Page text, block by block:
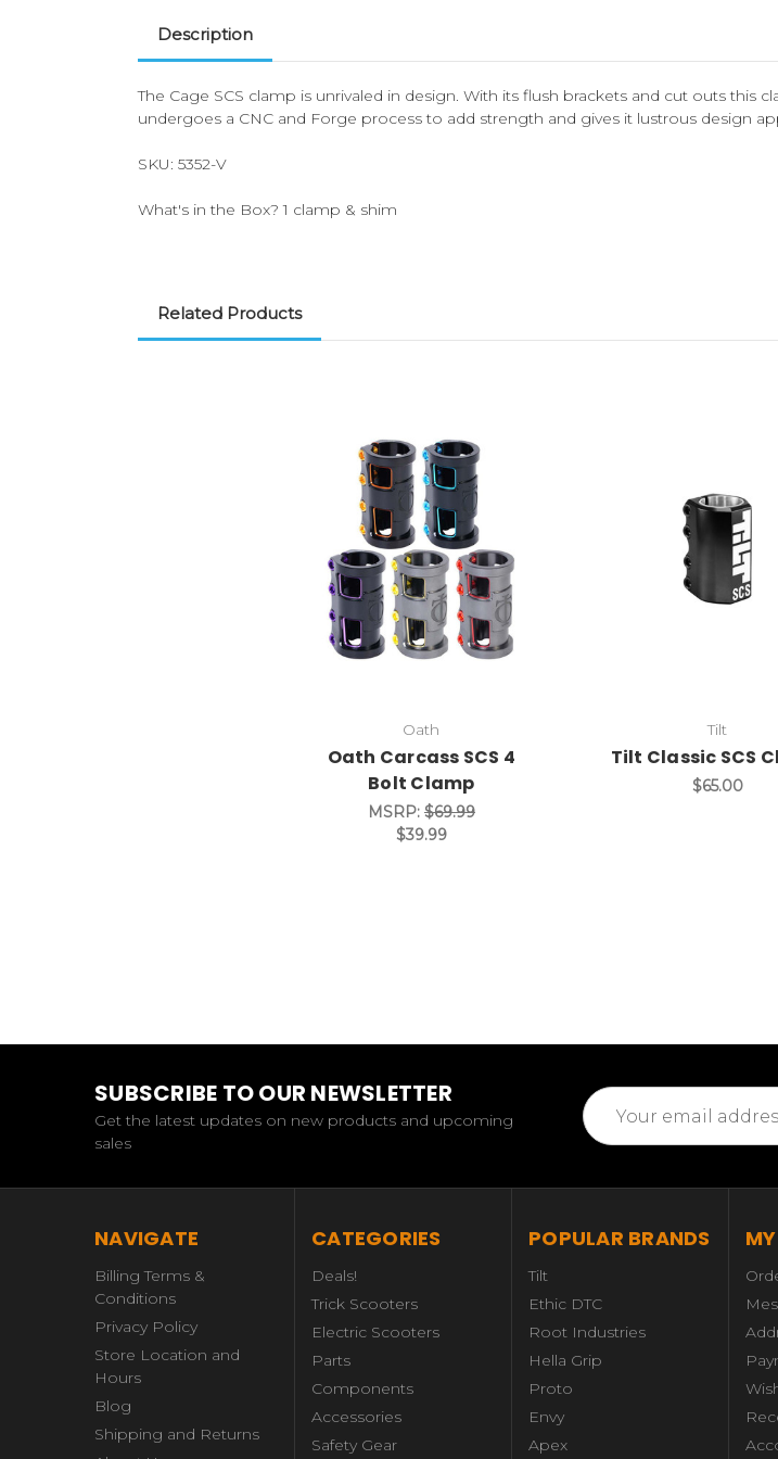
Description
The Cage SCS clamp is unrivaled in design. With its flush brackets and cut outs
undergoes a CNC and Forge process to add strength and gives it lustrous design
SKU: 5352-V
What's in the Box? 1 clamp & shim
Related Products
Oath
Oath Carcass SCS 4
Bolt Clamp
MSRP: $69.99
$39.99
Tilt
Tilt Classic SCS
$65.00
SUBSCRIBE TO OUR NEWSLETTER
Get the latest updates on new products and upcoming
sales
Email
Address
NAVIGATE
Billing Terms &
Conditions
Privacy Policy
Store Location and
Hours
Blog
Shipping and Returns
CATEGORIES
Deals!
Trick Scooters
Electric Scooters
Parts
Components
Accessories
Safety Gear
POPULAR BRANDS
Tilt
Ethic DTC
Root Industries
Hella Grip
Proto
Envy
Apex